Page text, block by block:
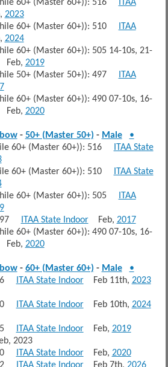
60+ (Master 60+)): 516 ITAA
2023
60+ (Master 60+)): 510 ITAA
2024
60+ (Master 60+)): 505 14-10s, 21-
2019
50+ (Master 50+)): 497 ITAA
60+ (Master 60+)): 490 07-10s, 16-
2020
- 50+ (Master 50+) - Male
•
60+ (Master 60+)): 516 ITAA State
60+ (Master 60+)): 510 ITAA State
60+ (Master 60+)): 505 ITAA
ITAA State IndoorFeb, 2017
60+ (Master 60+)): 490 07-10s, 16-
2020
- 60+ (Master 60+) - Male
•
ITAA State IndoorFeb 11th, 2023
ITAA State IndoorFeb 10th, 2024
ITAA State IndoorFeb, 2019
2023
ITAA State IndoorFeb, 2020